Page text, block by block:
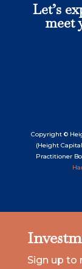
Let’s
meet
Copyright ©
(Height
Practitioner
Sign up to